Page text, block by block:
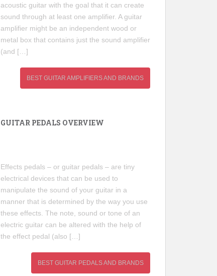
acoustic guitar with the goal that it can create
sound through at least one amplifier. A guitar
amplifier might be an independent wood or
metal box that contains just the sound amplifier
(and […]
BEST GUITAR AMPLIFIERS AND BRANDS
GUITAR PEDALS OVERVIEW
Effects pedals – or guitar pedals – are tiny
electrical devices that can be used to
manipulate the sound of your guitar in a
manner that is determined by the way you use
these effects. The note, sound or tone of an
electric guitar can be altered with the help of
the effect pedal (also […]
BEST GUITAR PEDALS AND BRANDS